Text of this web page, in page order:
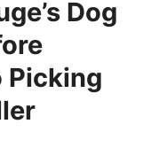
Dog
Picking